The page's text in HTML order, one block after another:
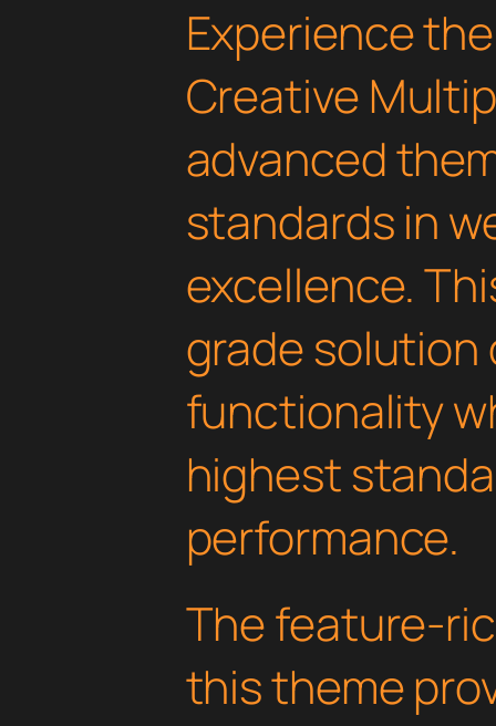
Experience
Creative
advanced
standards in
excellence.
grade
functionality
highest
performance.
The feature-
this theme